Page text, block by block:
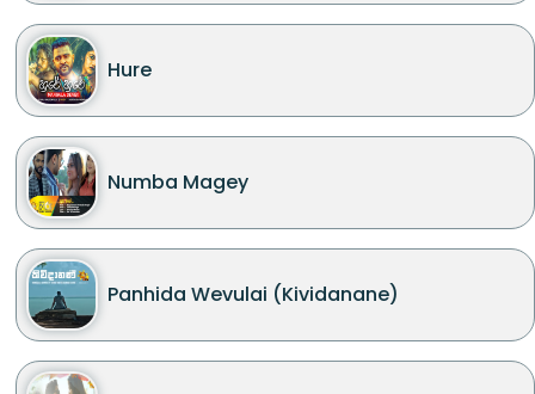
Hure
Numba Magey
Panhida Wevulai (Kividanane)